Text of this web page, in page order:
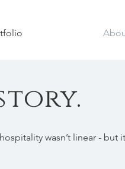
wasn’t linear - but